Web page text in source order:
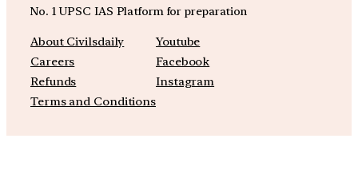
No. 1 UPSC IAS Platform for preparation
About Civilsdaily
Careers
Refunds
Terms and Conditions
Youtube
Facebook
Instagram